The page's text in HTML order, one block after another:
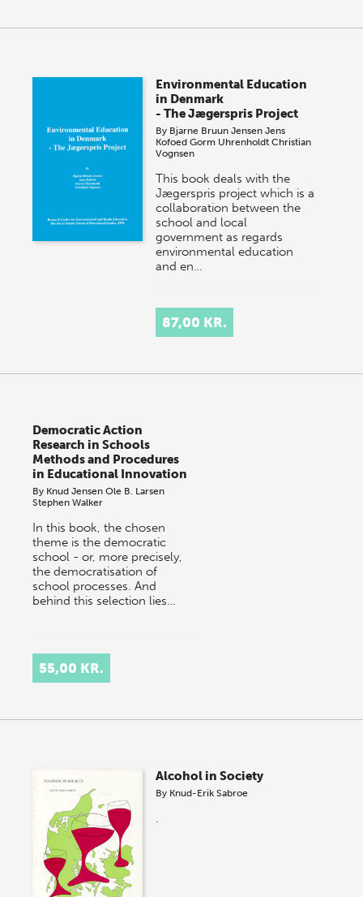
Environmental Education
in Denmark
- The Jægerspris Project
By Bjarne Bruun Jensen Jens
Kofoed Gorm Uhrenholdt Christian
Vognsen
This book deals with the
Jægerspris project which is a
collaboration between the
school and local
government as regards
environmental education
and en…
87,00 KR.
Democratic Action
Research in Schools
Methods and Procedures
in Educational Innovation
By Knud Jensen Ole B. Larsen
Stephen Walker
In this book, the chosen
theme is the democratic
school - or, more precisely,
the democratisation of
school processes. And
behind this selection lies…
55,00 KR.
Alcohol in Society
By Knud-Erik Sabroe
.